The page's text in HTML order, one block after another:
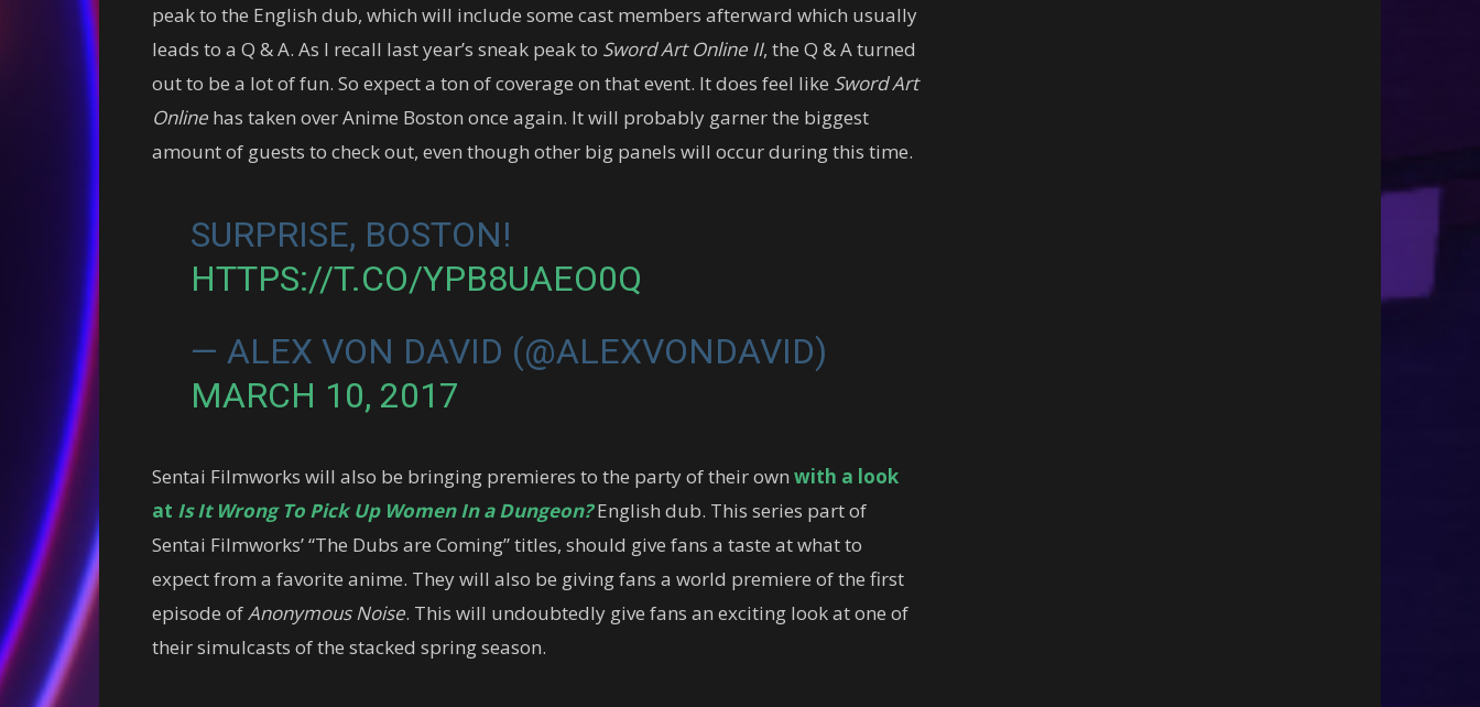
peak to the English dub, which will include some cast members afterward which usually
leads to a Q & A. As I recall last year’s sneak peak to Sword Art Online II, the Q & A turned
out to be a lot of fun. So expect a ton of coverage on that event. It does feel like Sword Art
Online has taken over Anime Boston once again. It will probably garner the biggest
amount of guests to check out, even though other big panels will occur during this time.
SURPRISE, BOSTON!
HTTPS://T.CO/YPB8UAEO0Q
— ALEX VON DAVID (@ALEXVONDAVID)
MARCH 10, 2017
Sentai Filmworks will also be bringing premieres to the party of their own with a look
at Is It Wrong To Pick Up Women In a Dungeon?English dub. This series part of
Sentai Filmworks’ “The Dubs are Coming” titles, should give fans a taste at what to
expect from a favorite anime. They will also be giving fans a world premiere of the first
episode of Anonymous Noise. This will undoubtedly give fans an exciting look at one of
their simulcasts of the stacked spring season.